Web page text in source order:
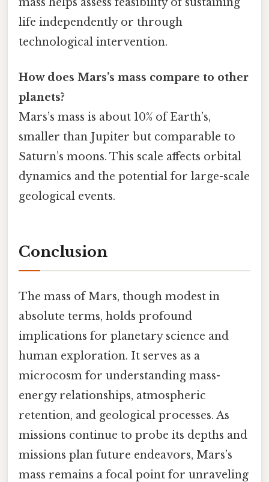
life independently or through
technological intervention.
How does Mars’s mass compare to other
planets?
Mars’s mass is about 10% of Earth’s,
smaller than Jupiter but comparable to
Saturn’s moons. This scale affects orbital
dynamics and the potential for large-scale
geological events.
Conclusion
The mass of Mars, though modest in
absolute terms, holds profound
implications for planetary science and
human exploration. It serves as a
microcosm for understanding mass-
energy relationships, atmospheric
retention, and geological processes. As
missions continue to probe its depths and
missions plan future endeavors, Mars’s
mass remains a focal point for unraveling